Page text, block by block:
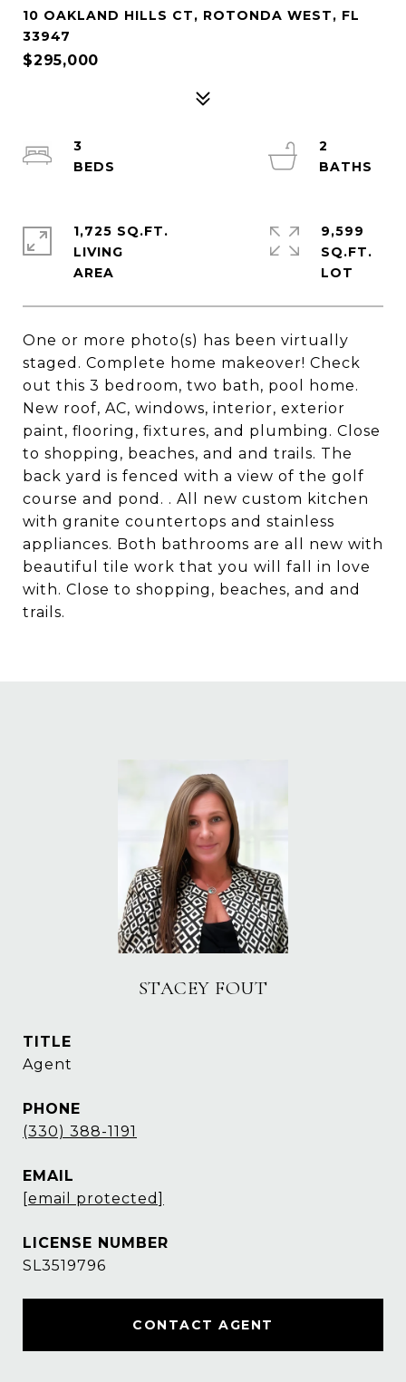
10 OAKLAND HILLS CT, ROTONDA WEST, FL
33947
$295,000
One or more photo(s) has been virtually
staged. Complete home makeover! Check
out this 3 bedroom, two bath, pool home.
New roof, AC, windows, interior, exterior
paint, flooring, fixtures, and plumbing. Close
to shopping, beaches, and and trails. The
back yard is fenced with a view of the golf
course and pond. . All new custom kitchen
with granite countertops and stainless
appliances. Both bathrooms are all new with
beautiful tile work that you will fall in love
with. Close to shopping, beaches, and and
trails.
3
2
1,725 SQ.FT.
LIVING
9,599
SQ.FT.
STACEY FOUT
TITLE
Agent
PHONE
(330) 388-1191
EMAIL
[email protected]
SL3519796
CONTACT AGENT